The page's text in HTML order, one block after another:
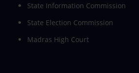
State Information Commission
State Election Commission
Madras High Court